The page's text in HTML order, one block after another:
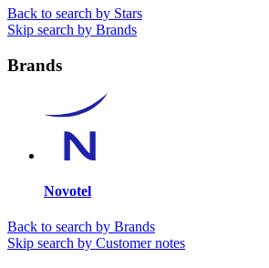
Back to search by Stars
Skip search by Brands
Brands
Novotel
Back to search by Brands
Skip search by Customer notes